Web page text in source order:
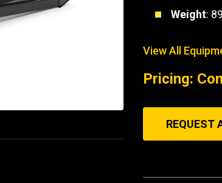
Weight:
View All
Pricing:
REQUEST